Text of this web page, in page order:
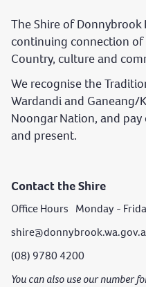
The Shire of
continuing connection
Country, culture and
We recognise the
Wardandi and Ganeang/
Noongar Nation, and
and present.
Contact the Shire
Office Hours Monday -
(08) 9780 4200
You can also use our